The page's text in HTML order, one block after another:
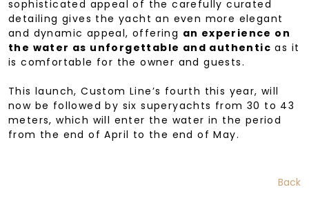
sophisticated appeal of the carefully curated
detailing gives the yacht an even more elegant
and dynamic appeal, offering an experience on
the water as unforgettable and authentic as it
is comfortable for the owner and guests.
This launch, Custom Line’s fourth this year, will
now be followed by six superyachts from 30 to 43
meters, which will enter the water in the period
from the end of April to the end of May.
Back